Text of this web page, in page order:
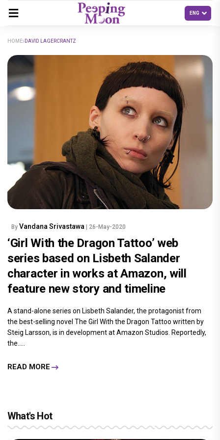
HOME DAVID LAGERCRANTZ
By Vandana Srivastawa | 26-May-2020
‘Girl With the Dragon Tattoo’ web
series based on Lisbeth Salander
character in works at Amazon, will
feature new story and timeline
A stand-alone series on Lisbeth Salander, the protagonist from
the best-selling novel The Girl With the Dragon Tattoo written by
Steig Larsson, is in development at Amazon Studios. Reportedly,
the.....
READ MORE
What's Hot